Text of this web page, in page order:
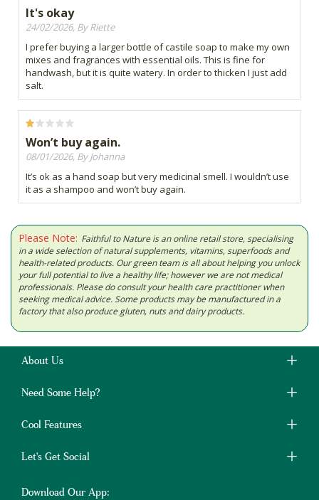
It's okay
24/02/2026, By Riette
I prefer buying a larger bottle of castile soap to make my own
mixes and fragrances with essential oils. This is fine for
handwash, but it is quite watery. In order to thicken I just add
salt.
Won’t buy again.
08/01/2026, By Johanna
It’s ok as a hand soap but very medicinal smell. I wouldn’t use
it as a shampoo and won’t buy again.
Please Note: Faithful to Nature is an online retail store, specialising
in a wide selection of natural supplements, vitamins, superfoods and
health-related products. Our green team is all about helping you unlock
your full potential to live a healthy life; however we are not medical
professionals. Please do consult your health care practitioner when
seeking medical advice. Some products may be manufactured in a
factory that also produce gluten, nuts and dairy products.
About Us
Need Some Help?
Cool Features
Let's Get Social
Download Our App: